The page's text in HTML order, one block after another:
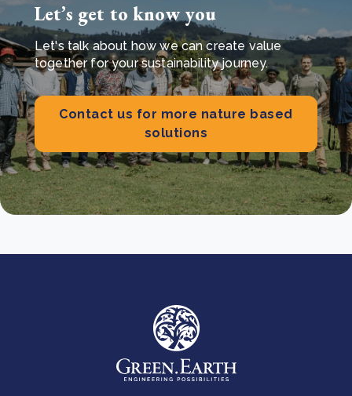
Let’s get to know you
Let's talk about how we can create value
together for your sustainability journey.
Contact us for more nature based
solutions